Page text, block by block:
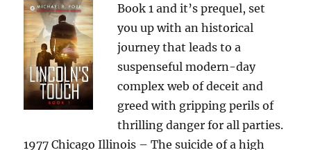
Book 1 and it’s prequel, set
you up with an historical
journey that leads to a
suspenseful modern-day
complex web of deceit and
greed with gripping perils of
thrilling danger for all parties.
1977 Chicago Illinois – The suicide of a high